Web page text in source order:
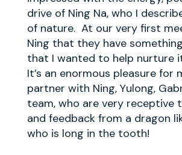
drive of Ning Na, who I
of nature. At our very first
Ning that they have
that I wanted to help nurture
It’s an enormous pleasure for
partner with Ning, Yulong,
team, who are very receptive
and feedback from a dragon
who is long in the tooth!